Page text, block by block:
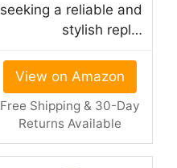
seeking a reliable and
stylish repl…
View on Amazon
Free Shipping & 30-Day
Returns Available